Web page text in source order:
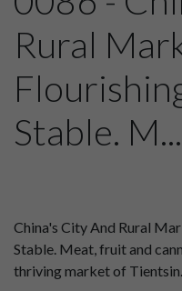
Rural
Stable.
China's City And Rural
Stable. Meat, fruit and
thriving market of